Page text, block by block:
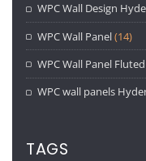
WPC Wall Design
WPC Wall Panel(14)
WPC Wall Panel Fluted
WPC wall panels
TAGS